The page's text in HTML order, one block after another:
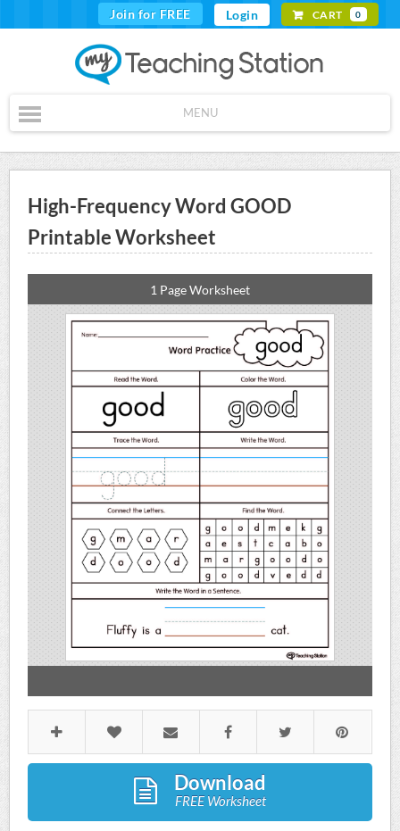
Join for FREE Login CART 0
MENU
High-Frequency Word GOOD
Printable Worksheet
1 Page Worksheet
Download
FREE Worksheet